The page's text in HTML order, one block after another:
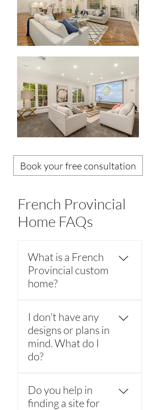
Book your free consultation
French Provincial
Home FAQs
What is a French
Provincial custom
home?
home is a luxury home
inspired by classic French
countryside architecture,
featuring symmetrical
facades, steep hipped roofs,
stone or rendered exteriors,
and refined detailing. These
homes blend timeless
I don't have any
designs or plans in
mind. What do I
do?
custom home is designed to
meet the client's unique
Do you help in
finding a site for